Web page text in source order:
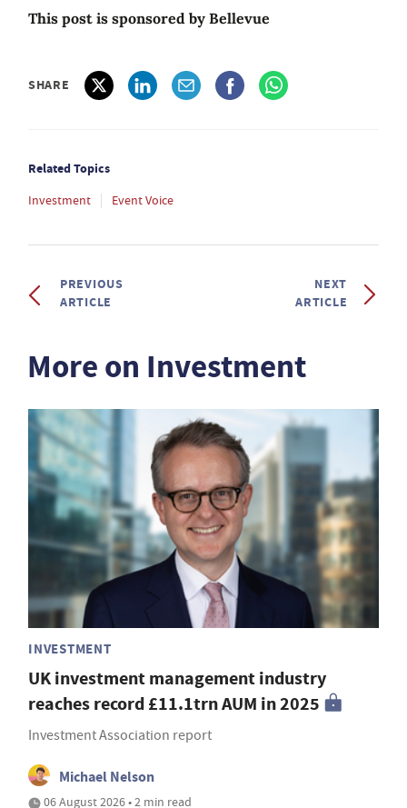
This post is sponsored by Bellevue
SHARE
Related Topics
Investment Event Voice
PREVIOUS
ARTICLE
NEXT
ARTICLE
More on Investment
INVESTMENT
UK investment management industry
reaches record £11.1trn AUM in 2025
Investment Association report
Michael Nelson
06 August 2026 • 2 min read